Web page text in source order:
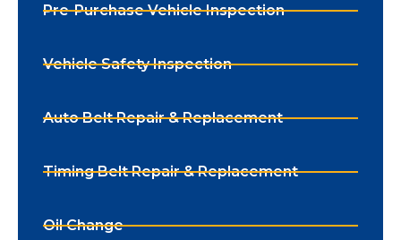
Pre-Purchase Vehicle Inspection
Vehicle Safety Inspection
Auto Belt Repair & Replacement
Timing Belt Repair & Replacement
Oil Change